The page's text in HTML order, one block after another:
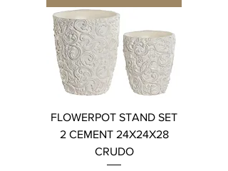
FLOWERPOT STAND SET
2 CEMENT 24X24X28
CRUDO